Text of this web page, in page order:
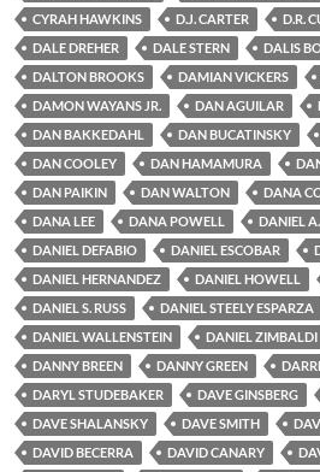
CYRAH HAWKINS
D.J. CARTER D.R.
DALE DREHER
DALE STERN
DALIS
DALTON BROOKS
DAMIAN VICKERS
DAMON WAYANS JR.
DAN AGUILAR
DAN BAKKEDAHL
DAN BUCATINSKY
DAN COOLEY
DAN HAMAMURA
DAN PAIKIN
DAN WALTON DANA
DANA LEE
DANA POWELL DANIEL
DANIEL DEFABIO
DANIEL ESCOBAR
DANIEL HERNANDEZ
DANIEL HOWELL
DANIEL S. RUSS
DANIEL STEELY ESPARZA
DANIEL WALLENSTEIN
DANIEL ZIMBALDI
DANNY BREEN
DANNY GREEN
DARYL STUDEBAKER
DAVE GINSBERG
DAVE SHALANSKY
DAVE SMITH
DAVID BECERRA
DAVID CANARY